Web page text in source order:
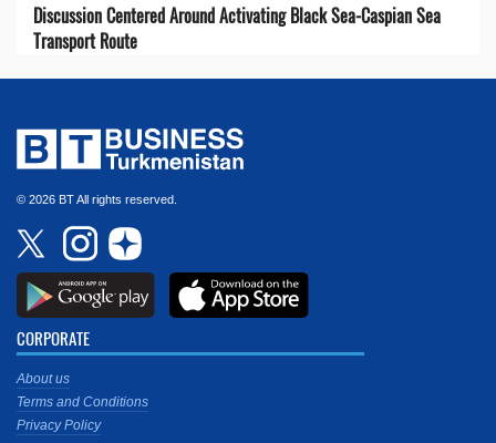
Discussion Centered Around Activating Black Sea-Caspian Sea
Transport Route
© 2026 BT All rights reserved.
CORPORATE
About us
Terms and Conditions
Privacy Policy